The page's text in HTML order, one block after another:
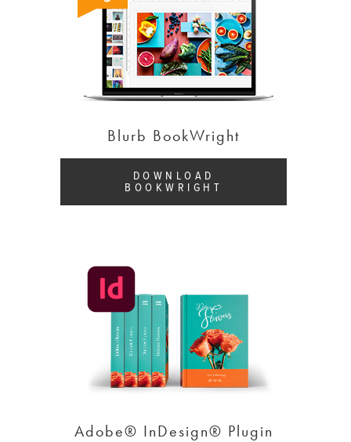
Blurb BookWright
DOWNLOAD
BOOKWRIGHT
Adobe® InDesign® Plugin